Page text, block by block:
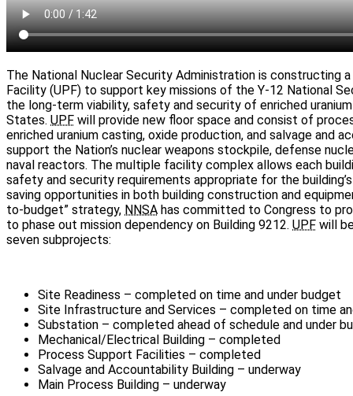
The National Nuclear Security Administration is constructing
Facility (UPF) to support key missions of the Y-12 National
the long-term viability, safety and security of enriched
States. UPF will provide new floor space and consist of
enriched uranium casting, oxide production, and salvage and
support the Nation’s nuclear weapons stockpile, defense
naval reactors. The multiple facility complex allows each
safety and security requirements appropriate for the
saving opportunities in both building construction and
to-budget” strategy, NNSA has committed to Congress to
to phase out mission dependency on Building 9212. UPF will
seven subprojects:
Site Readiness – completed on time and under budget
Site Infrastructure and Services – completed on time
Substation – completed ahead of schedule and under
Mechanical/Electrical Building – completed
Process Support Facilities – completed
Salvage and Accountability Building – underway
Main Process Building – underway